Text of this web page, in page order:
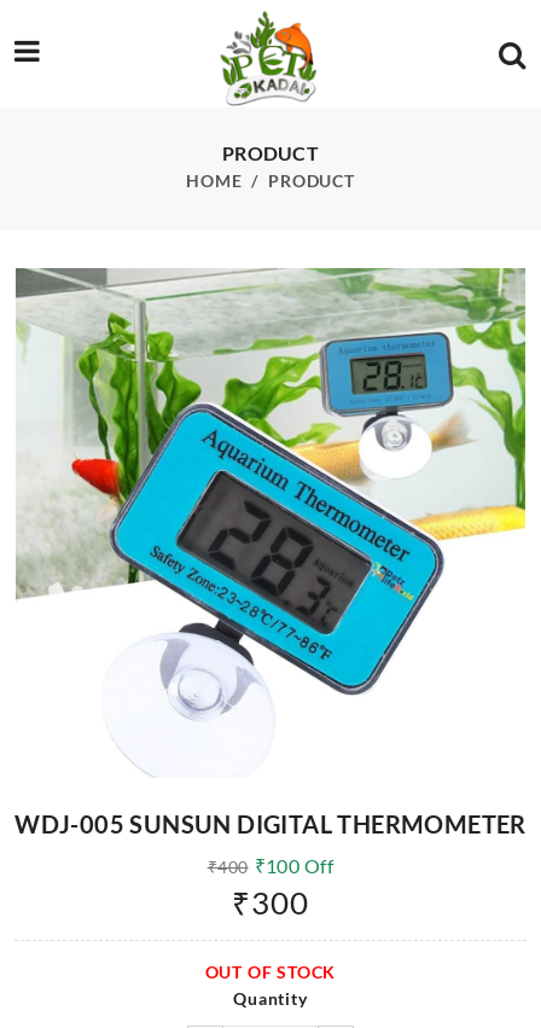
PRODUCT
HOME PRODUCT
WDJ-005 SUNSUN DIGITAL THERMOMETER
₹400 ₹100 Off
₹300
OUT OF STOCK
Quantity
/product/wdj-05-sunsun-digital-thermometer